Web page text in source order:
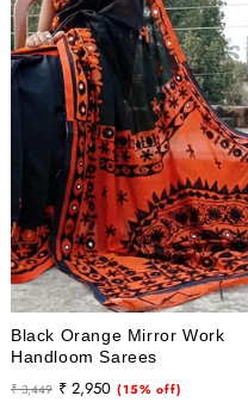
Black Orange Mirror Work
Handloom Sarees
Regular
₹ 3,449
Sale
₹ 2,950 (15% off)